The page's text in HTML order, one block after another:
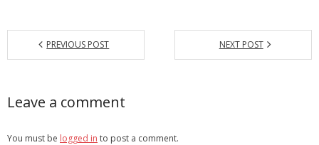
PREVIOUS POST NEXT POST
Leave a comment
You must be logged in to post a comment.